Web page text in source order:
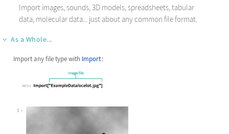
Import images, sounds, 3D models, spreadsheets, tabular
data, molecular data... just about any common file format.
As a Whole...
Import any file type with Import:
1